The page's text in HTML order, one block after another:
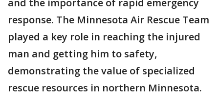
and the importance of rapid emergency
response. The Minnesota Air Rescue Team
played a key role in reaching the injured
man and getting him to safety,
demonstrating the value of specialized
rescue resources in northern Minnesota.